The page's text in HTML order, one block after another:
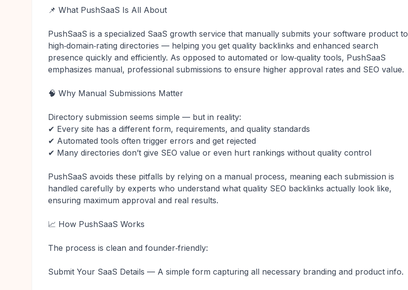
📌 What PushSaaS Is All About
PushSaaS is a specialized SaaS growth service that manually submits your software product to
high‑domain‑rating directories — helping you get quality backlinks and enhanced search
presence quickly and efficiently. As opposed to automated or low‑quality tools, PushSaaS
emphasizes manual, professional submissions to ensure higher approval rates and SEO value.
🧠 Why Manual Submissions Matter
Directory submission seems simple — but in reality:
✔ Every site has a different form, requirements, and quality standards
✔ Automated tools often trigger errors and get rejected
✔ Many directories don’t give SEO value or even hurt rankings without quality control
PushSaaS avoids these pitfalls by relying on a manual process, meaning each submission is
handled carefully by experts who understand what quality SEO backlinks actually look like,
ensuring maximum approval and real results.
📈 How PushSaaS Works
The process is clean and founder‑friendly:
Submit Your SaaS Details — A simple form capturing all necessary branding and product info.